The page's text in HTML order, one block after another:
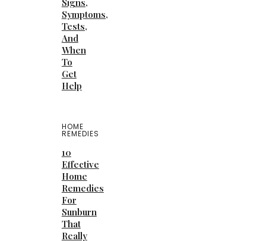
Signs,
Symptoms,
Tests,
And
When
To
Get
Help
HOME
REMEDIES
10
Effective
Home
Remedies
For
Sunburn
That
Really